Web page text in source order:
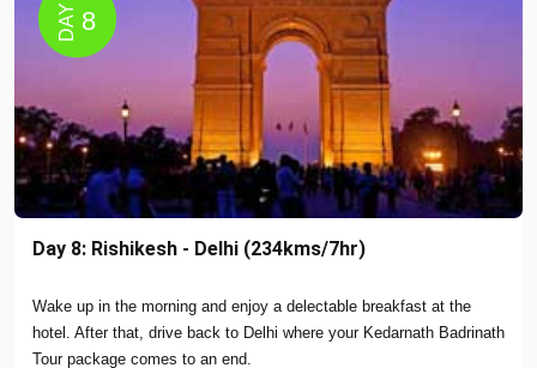
DAY 8
Day 8: Rishikesh - Delhi (234kms/7hr)
Wake up in the morning and enjoy a delectable breakfast at the
hotel. After that, drive back to Delhi where your Kedarnath Badrinath
Tour package comes to an end.